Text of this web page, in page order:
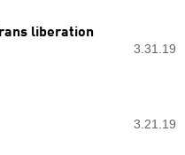
liberation
3.31.19
3.21.19